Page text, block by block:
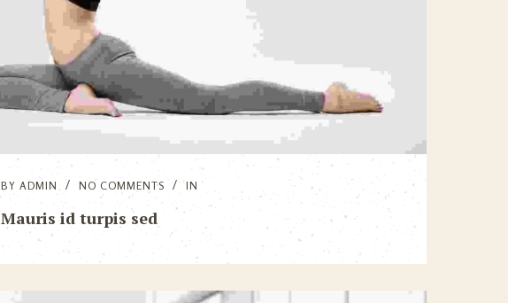
BY ADMIN NO COMMENTS IN
Mauris id turpis sed